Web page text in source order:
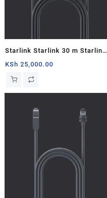
Starlink Starlink 30 m Starlink
Mini DC Power Cable
KSh 25,000.00